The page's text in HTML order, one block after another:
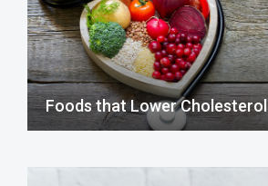
Foods that Lower Cholesterol